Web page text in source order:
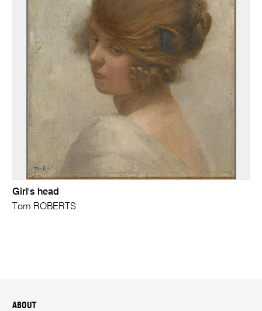
Girl's head
Tom ROBERTS
ABOUT